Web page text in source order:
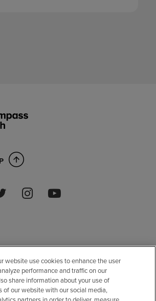
website use cookies to enhance the user
performance and traffic on our
share information about your use of
of our website with our social media,